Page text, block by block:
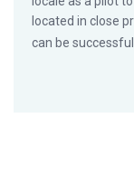
located in close
can be